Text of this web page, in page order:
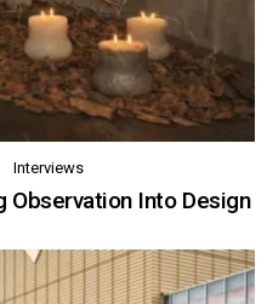
Interviews
Observation Into Design